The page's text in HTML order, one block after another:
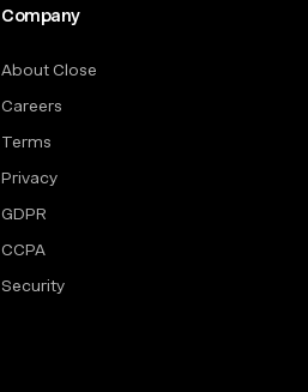
Company
About Close
Careers
Terms
Privacy
GDPR
CCPA
Security